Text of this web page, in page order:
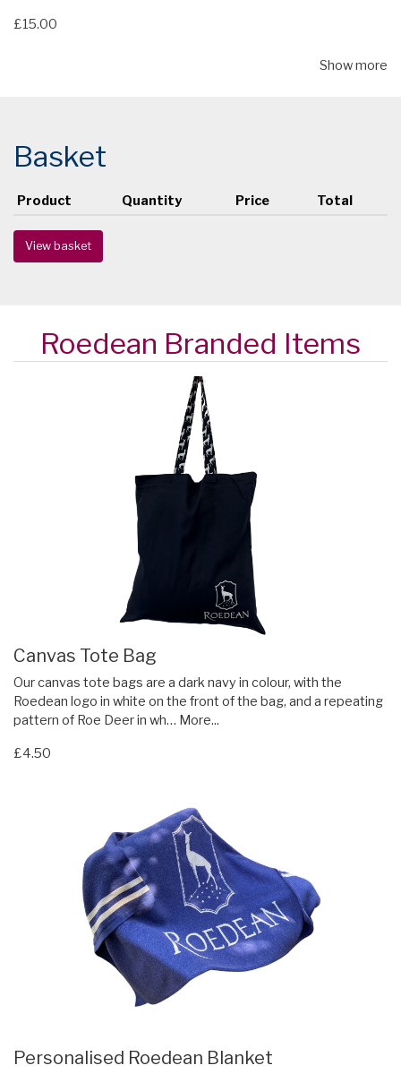
£15.00
Show more
Basket
Product Quantity Price Total
View basket
Roedean Branded Items
Canvas Tote Bag
Our canvas tote bags are a dark navy in colour, with the
Roedean logo in white on the front of the bag, and a repeating
pattern of Roe Deer in wh… More...
£4.50
Personalised Roedean Blanket